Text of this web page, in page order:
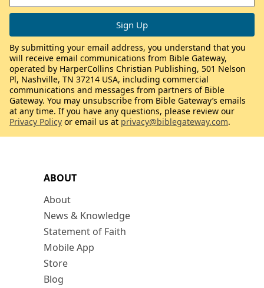
ABOUT
About
News & Knowledge
Statement of Faith
Mobile App
Store
Blog
By submitting your email address, you understand that you
will receive email communications from Bible Gateway,
operated by HarperCollins Christian Publishing, 501 Nelson
Pl, Nashville, TN 37214 USA, including commercial
communications and messages from partners of Bible
Gateway. You may unsubscribe from Bible Gateway’s emails
at any time. If you have any questions, please review our
Privacy Policy or email us at privacy@biblegateway.com.